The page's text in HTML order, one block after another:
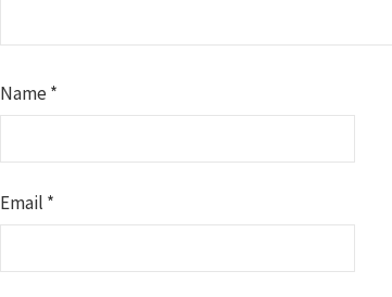
Name*
Email *